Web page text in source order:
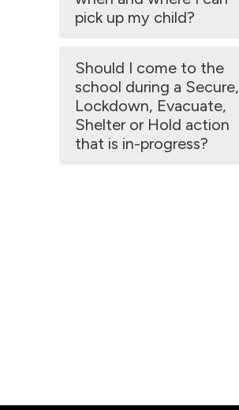
pick up my child?
Should I come to the
school during a Secure,
Lockdown, Evacuate,
Shelter or Hold action
that is in-progress?